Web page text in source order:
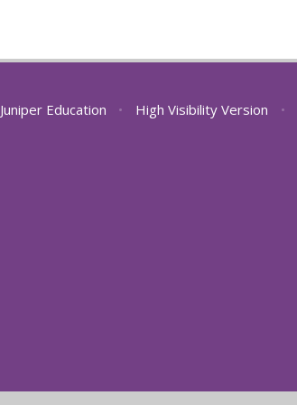
Juniper Education • High Visibility Version •